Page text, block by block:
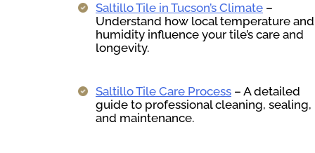
Saltillo Tile in Tucson’s Climate –
Understand how local temperature and
humidity influence your tile’s care and
longevity.
Saltillo Tile Care Process – A detailed
guide to professional cleaning, sealing,
and maintenance.